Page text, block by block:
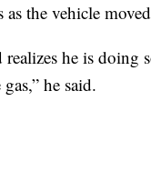
the vehicle
he is
he said.